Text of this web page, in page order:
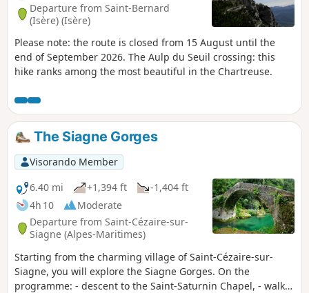
Departure from Saint-Bernard
(Isère) (Isère)
Please note: the route is closed from 15 August until the
end of September 2026. The Aulp du Seuil crossing: this
hike ranks among the most beautiful in the Chartreuse.
The Siagne Gorges
Visorando Member
6.40 mi
+1,394 ft
-1,404 ft
4h 10
Moderate
Departure from Saint-Cézaire-sur-
Siagne (Alpes-Maritimes)
Starting from the charming village of Saint-Cézaire-sur-
Siagne, you will explore the Siagne Gorges. On the
programme: - descent to the Saint-Saturnin Chapel, - walk